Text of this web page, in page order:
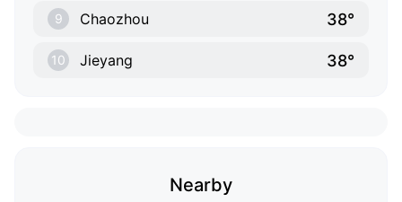
9 Chaozhou 38°
10 Jieyang 38°
Nearby